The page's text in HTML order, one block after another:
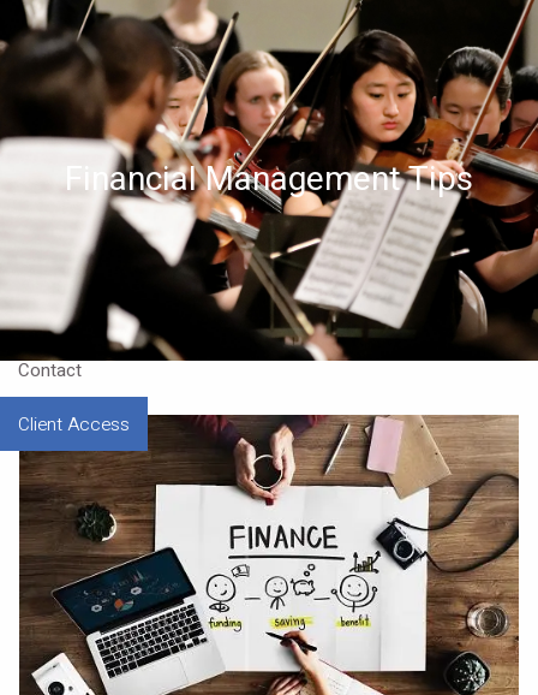
Skip to main content
Home
About
Our CEO
Resources
Contact
Client Access
Financial Management Tips